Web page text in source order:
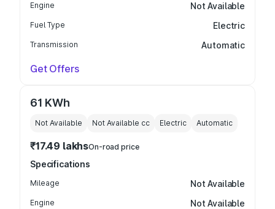
Engine Not Available
Fuel Type Electric
Transmission Automatic
Get Offers
61 KWh
Not Available Not Available cc Electric Automatic
₹17.49 lakhsOn-road price
Specifications
Mileage Not Available
Engine Not Available